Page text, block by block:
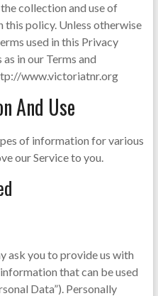
collection and use of
policy. Unless otherwise
used in this Privacy
in our Terms and
www.victoriatnr.org
And Use
of information for various
our Service to you.
ask you to provide us with
that can be used
Data”). Personally